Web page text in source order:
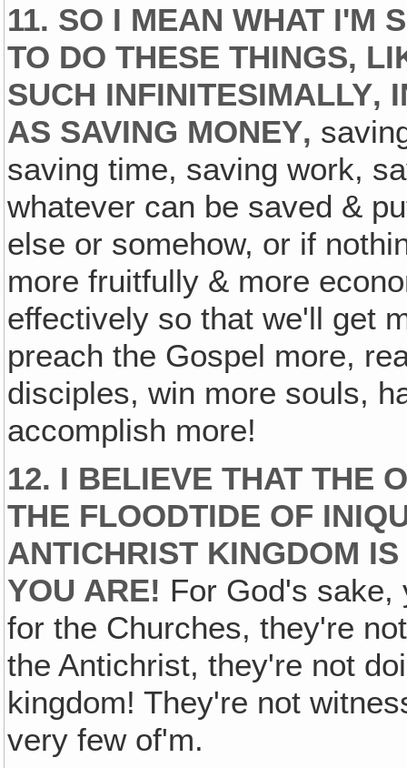
11. SO I MEAN WHAT I'M
TO DO THESE THINGS,
SUCH INFINITESIMALLY‚
AS SAVING MONEY‚
saving time, saving work,
whatever can be saved &
else or somehow, or if
more fruitfully & more
effectively so that we'll get
preach the Gospel more,
disciples, win more souls,
accomplish more!
12. I BELIEVE THAT THE
THE FLOODTIDE OF
ANTICHRIST KINGDOM
YOU ARE! For God's sake,
for the Churches, they're
the Antichrist, they're not
kingdom! They're not
very few of'm.